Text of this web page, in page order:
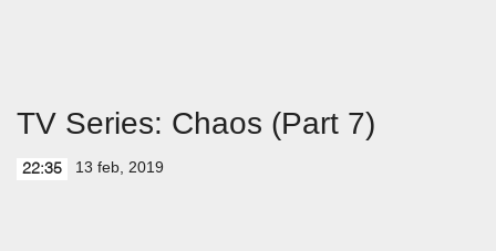
TV Series: Chaos (Part 7)
22:35 13 feb, 2019